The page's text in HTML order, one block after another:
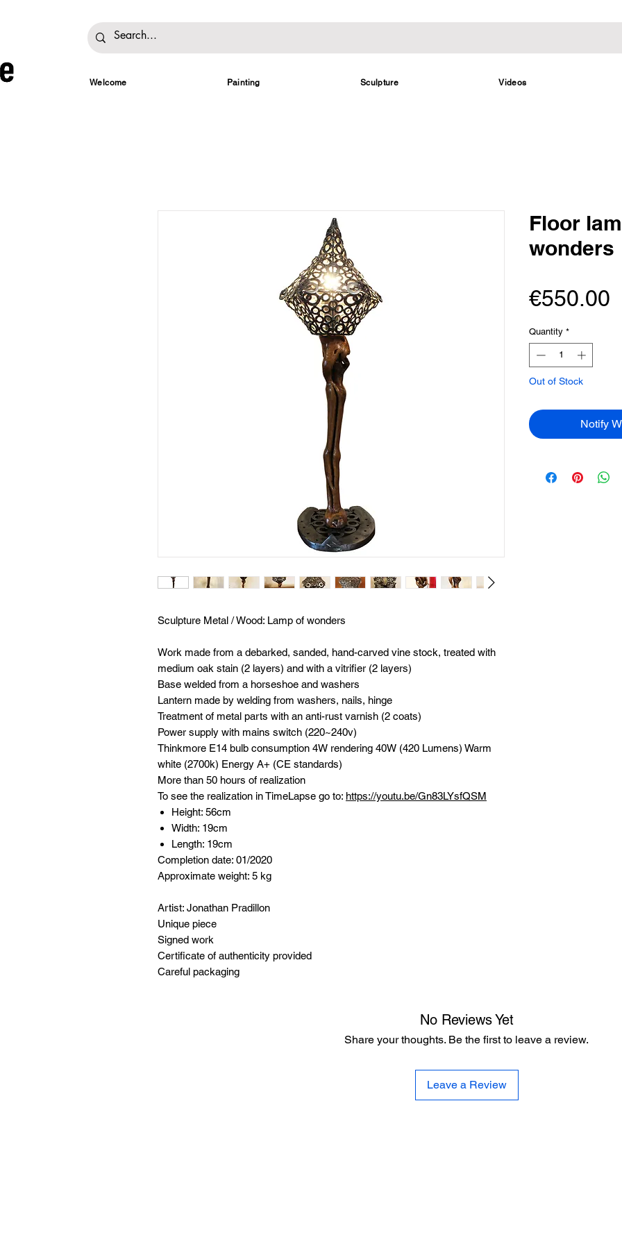
Welcome Painting Sculpture Videos
Sculpture Metal / Wood: Lamp of wonders
Work made from a debarked, sanded, hand-carved vine stock, treated with
medium oak stain (2 layers) and with a vitrifier (2 layers)
Base welded from a horseshoe and washers
Lantern made by welding from washers, nails, hinge
Treatment of metal parts with an anti-rust varnish (2 coats)
Power supply with mains switch (220~240v)
Thinkmore E14 bulb consumption 4W rendering 40W (420 Lumens) Warm
white (2700k) Energy A+ (CE standards)
More than 50 hours of realization
To see the realization in TimeLapse go to: https://youtu.be/Gn83LYsfQSM
Height: 56cm
Width: 19cm
Length: 19cm
Completion date: 01/2020
Approximate weight: 5 kg
Artist: Jonathan Pradillon
Unique piece
Signed work
Certificate of authenticity provided
Careful packaging
Floor
wonders
€550.00
Quantity *
Out of Stock
Notify
No Reviews Yet
Share your thoughts. Be the first to leave a review.
Leave a Review